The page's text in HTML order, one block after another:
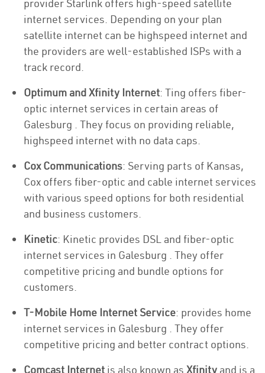
provider Starlink offers high-speed satellite
internet services. Depending on your plan
satellite internet can be highspeed internet and
the providers are well-established ISPs with a
track record.
Optimum and Xfinity Internet: Ting offers fiber-
optic internet services in certain areas of
Galesburg . They focus on providing reliable,
highspeed internet with no data caps.
Cox Communications: Serving parts of Kansas,
Cox offers fiber-optic and cable internet services
with various speed options for both residential
and business customers.
Kinetic: Kinetic provides DSL and fiber-optic
internet services in Galesburg . They offer
competitive pricing and bundle options for
customers.
T-Mobile Home Internet Service: provides home
internet services in Galesburg . They offer
competitive pricing and better contract options.
Comcast Internet is also known as Xfinity and is a